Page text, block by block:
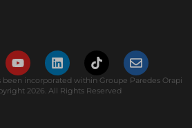
been incorporated within Groupe Paredes Orapi
2026. All Rights Reserved